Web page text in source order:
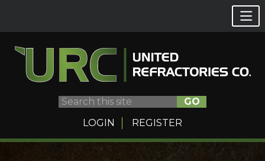
GO
LOGIN
REGISTER